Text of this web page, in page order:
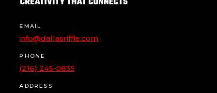
EMAIL
info@dallasriffle.com
PHONE
(216) 245-0835
ADDRESS